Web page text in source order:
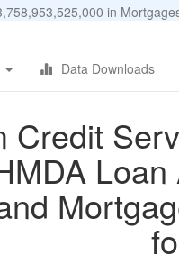
in
Data Downloads
Credit